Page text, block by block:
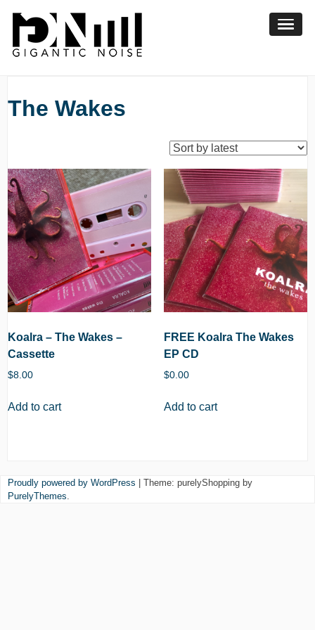
content
The Wakes
Koalra – The Wakes –
Cassette
$8.00
Add to cart
FREE Koalra The Wakes
EP CD
$0.00
Add to cart
Proudly powered by WordPress
Theme: purelyShopping by
PurelyThemes.